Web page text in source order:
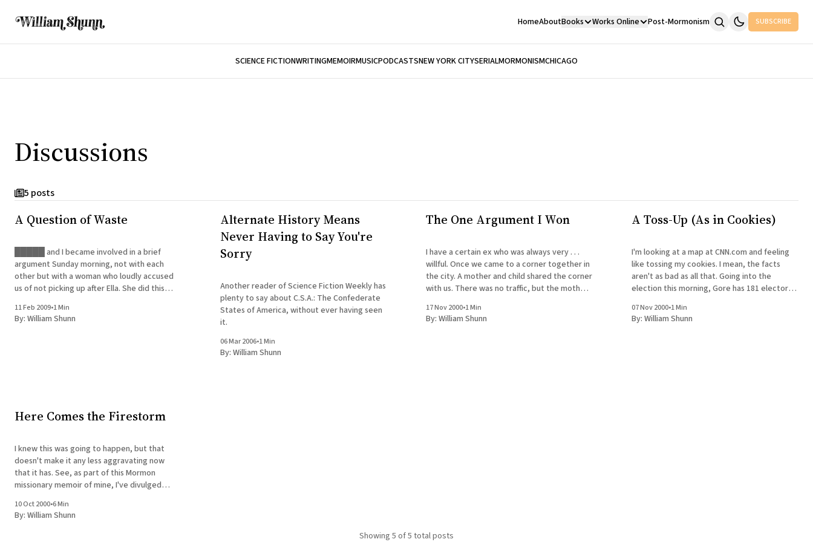
HomeAboutBooks Works Online Post-Mormonism SUBSCRIBE
SCIENCE FICTIONWRITINGMEMOIRMUSICPODCASTSNEW YORK CITYSERIALMORMONISMCHICAGO
Discussions
5 posts
A Question of Waste
█████ and I became involved in a brief
argument Sunday morning, not with each
other but with a woman who loudly accused
us of not picking up after Ella. She did this
toward us on a diagonal. After some hostile
back-and-forth, I
11 Feb 2009•1 Min
By: William Shunn
Alternate History Means
Never Having to Say You're
Sorry
Another reader of Science Fiction Weekly has
plenty to say about C.S.A.: The Confederate
States of America, without ever having seen
it.
06 Mar 2006•1 Min
By: William Shunn
The One Argument I Won
I have a certain ex who was always very . . .
willful. Once we came to a corner together in
the city. A mother and child shared the corner
with us. There was no traffic, but the mother
change before crossing. The
17 Nov 2000•1 Min
By: William Shunn
A Toss-Up (As in Cookies)
I'm looking at a map at CNN.com and feeling
like tossing my cookies. I mean, the facts
aren't as bad as all that. Going into the
election this morning, Gore has 181 electoral
224
07 Nov 2000•1 Min
By: William Shunn
Here Comes the Firestorm
I knew this was going to happen, but that
doesn't make it any less aggravating now
that it has. See, as part of this Mormon
missionary memoir of mine, I've divulged
that I'm not supposed to talk about.
10 Oct 2000•6 Min
By: William Shunn
Showing 5 of 5 total posts